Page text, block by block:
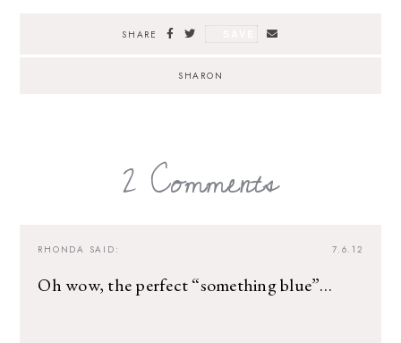
SHARE
SHARON
2 Comments
7.6.12
RHONDA SAID:
Oh wow, the perfect “something blue”…